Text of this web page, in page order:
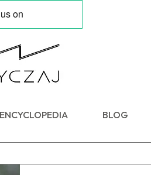
ENCYCLOPEDIA BLOG